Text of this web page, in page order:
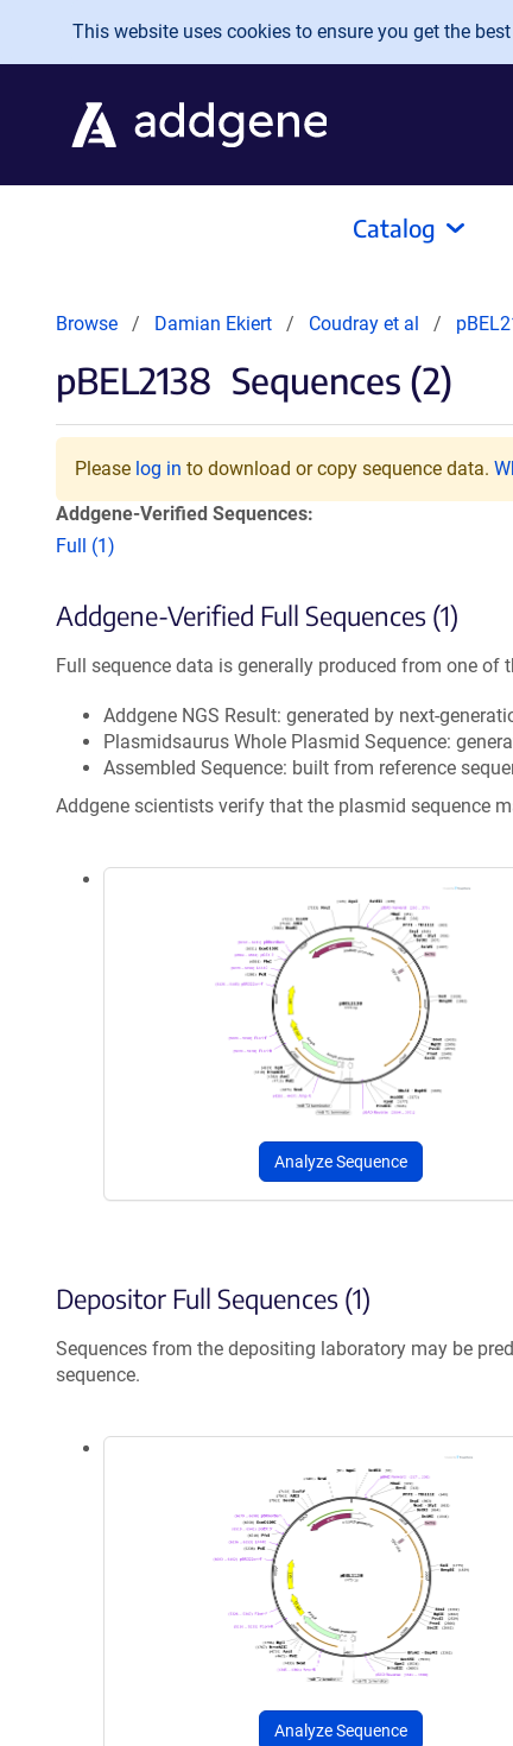
Skip to main content
This website uses cookies to ensure you get the
Catalog
Browse Damian Ekiert Coudray et al
pBEL2138 Sequences (2)
Please log in to download or copy sequence data.
Addgene-Verified Sequences:
Full (1)
Addgene-Verified Full Sequences (1)
Full sequence data is generally produced from one of
Addgene NGS Result: generated by next-
Plasmidsaurus Whole Plasmid Sequence:
Assembled Sequence: built from reference
Addgene scientists verify that the plasmid sequence
Analyze Sequence
Depositor Full Sequences (1)
Sequences from the depositing laboratory may be
sequence.
Analyze Sequence